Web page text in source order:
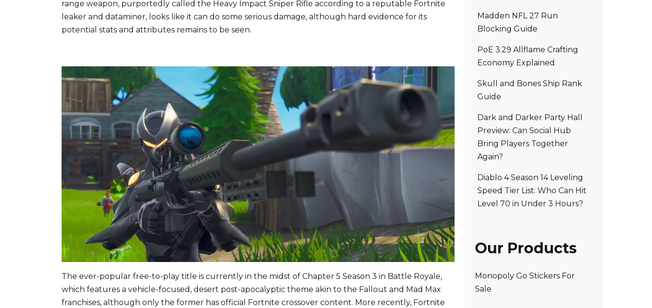
range weapon, purportedly called the Heavy Impact Sniper Rifle according to a reputable Fortnite
leaker and dataminer, looks like it can do some serious damage, although hard evidence for its
potential stats and attributes remains to be seen.
The ever-popular free-to-play title is currently in the midst of Chapter 5 Season 3 in Battle Royale,
which features a vehicle-focused, desert post-apocalyptic theme akin to the Fallout and Mad Max
franchises, although only the former has official Fortnite crossover content. More recently, Fortnite
Madden NFL 27 Run
Blocking Guide
PoE 3.29 Allflame Crafting
Economy Explained
Skull and Bones Ship Rank
Guide
Dark and Darker Party Hall
Preview: Can Social Hub
Bring Players Together
Again?
Diablo 4 Season 14 Leveling
Speed Tier List: Who Can Hit
Level 70 in Under 3 Hours?
Our Products
Monopoly Go Stickers For
Sale